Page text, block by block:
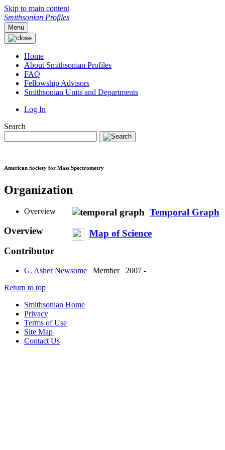
Skip to main content
Smithsonian Profiles
Menu
Home
About Smithsonian Profiles
FAQ
Fellowship Advisors
Smithsonian Units and Departments
Log In
Search
American Society for Mass Spectrometry
Organization
Temporal Graph
Map of Science
Overview
Overview
Contributor
G. Asher Newsome Member 2007 -
Return to top
Smithsonian Home
Privacy
Terms of Use
Site Map
Contact Us